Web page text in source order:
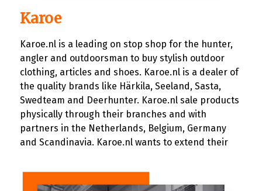
Karoe
Karoe.nl is a leading on stop shop for the hunter,
angler and outdoorsman to buy stylish outdoor
clothing, articles and shoes. Karoe.nl is a dealer of
the quality brands like Härkila, Seeland, Sasta,
Swedteam and Deerhunter. Karoe.nl sale products
physically through their branches and with
partners in the Netherlands, Belgium, Germany
and Scandinavia. Karoe.nl wants to extend their
to sell their products online. Karoe.nl having an
idea of their need, which wasn’t that big of a deal